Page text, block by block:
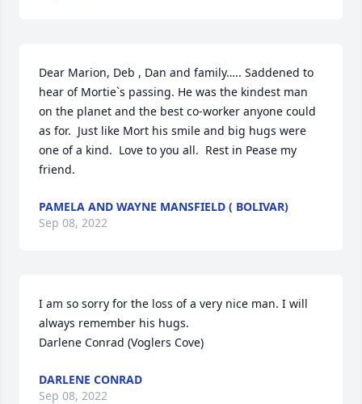
Dear Marion, Deb , Dan and family….. Saddened to
hear of Mortie`s passing. He was the kindest man
on the planet and the best co-worker anyone could
as for.  Just like Mort his smile and big hugs were
one of a kind.  Love to you all.  Rest in Pease my
friend.
PAMELA AND WAYNE MANSFIELD ( BOLIVAR)
Sep 08, 2022
I am so sorry for the loss of a very nice man. I will
always remember his hugs.
Darlene Conrad (Voglers Cove)
DARLENE CONRAD
Sep 08, 2022